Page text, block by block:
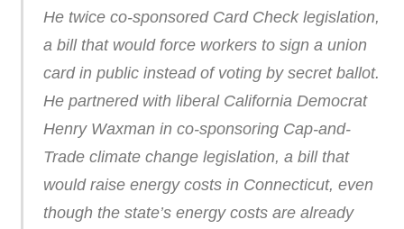
He twice co-sponsored Card Check legislation,
a bill that would force workers to sign a union
card in public instead of voting by secret ballot.
He partnered with liberal California Democrat
Henry Waxman in co-sponsoring Cap-and-
Trade climate change legislation, a bill that
would raise energy costs in Connecticut, even
though the state’s energy costs are already